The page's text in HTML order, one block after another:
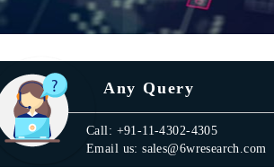
Any Query
Call: +91-11-4302-4305
Email us: sales@6wresearch.com